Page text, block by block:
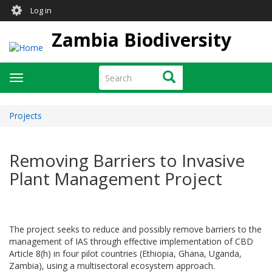
Skip
content
User
account
menu
Log in
Zambia Biodiversity
Search Search
Toggle
navigation
Projects
Removing Barriers to Invasive
Plant Management Project
The project seeks to reduce and possibly remove barriers to the
management of IAS through effective implementation of CBD
Article 8(h) in four pilot countries (Ethiopia, Ghana, Uganda,
Zambia), using a multisectoral ecosystem approach.